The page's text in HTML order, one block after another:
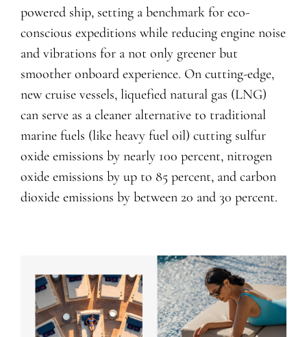
powered ship, setting a benchmark for eco-
conscious expeditions while reducing engine noise
and vibrations for a not only greener but
smoother onboard experience. On cutting-edge,
new cruise vessels, liquefied natural gas (LNG)
can serve as a cleaner alternative to traditional
marine fuels (like heavy fuel oil) cutting sulfur
oxide emissions by nearly 100 percent, nitrogen
oxide emissions by up to 85 percent, and carbon
dioxide emissions by between 20 and 30 percent.